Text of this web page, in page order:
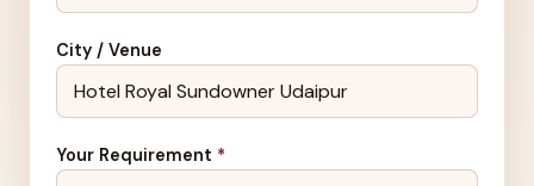
City / Venue
Your Requirement *